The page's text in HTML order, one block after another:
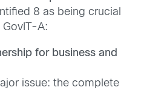
8 as being crucial
A:
for business and
issue: the complete